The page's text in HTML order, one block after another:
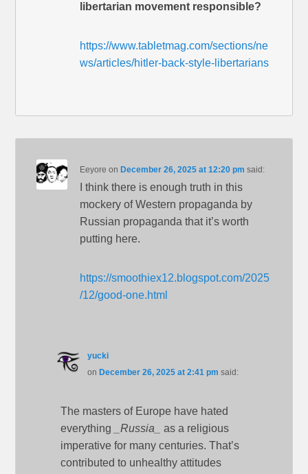
libertarian movement responsible?
https://www.tabletmag.com/sections/ne
ws/articles/hitler-back-style-libertarians
Eeyore on December 26, 2025 at 12:20 pm said:
I think there is enough truth in this
mockery of Western propaganda by
Russian propaganda that it’s worth
putting here.
https://smoothiex12.blogspot.com/2025
/12/good-one.html
yucki
on December 26, 2025 at 2:41 pm said:
The masters of Europe have hated
everything
_Russia_
as a religious
imperative for many centuries. That’s
contributed to unhealthy attitudes